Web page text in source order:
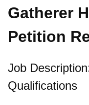
Apply
a
Job
Terms
Gatherer
Petition
Job
Qualifications